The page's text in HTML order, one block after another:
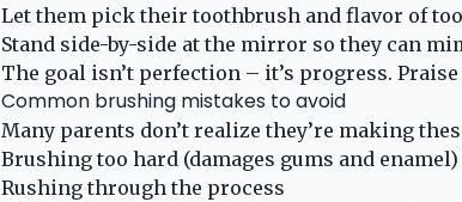
Let them pick their toothbrush and flavor of
Stand side-by-side at the mirror so they can
The goal isn’t perfection – it’s progress.
Common brushing mistakes to avoid
Many parents don’t realize they’re making
Brushing too hard (damages gums and enamel)
Rushing through the process